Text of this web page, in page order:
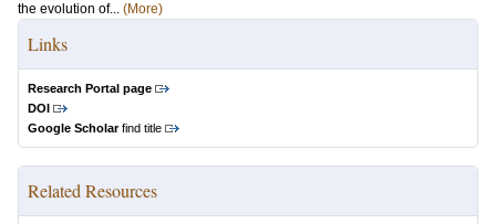
the evolution of... (More)
Links
Research Portal page
DOI
Google Scholarfind title
Related Resources